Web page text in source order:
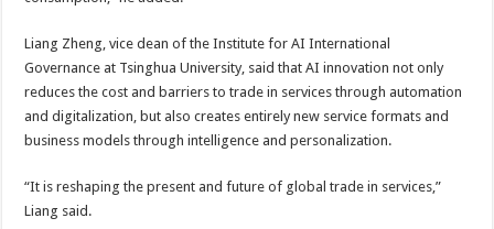
Liang Zheng, vice dean of the Institute for AI International
Governance at Tsinghua University, said that AI innovation not only
reduces the cost and barriers to trade in services through automation
and digitalization, but also creates entirely new service formats and
business models through intelligence and personalization.
“It is reshaping the present and future of global trade in services,”
Liang said.